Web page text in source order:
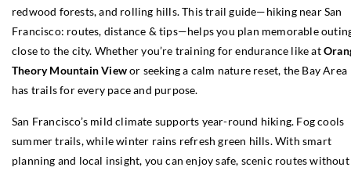
redwood forests, and rolling hills. This trail guide—hiking near San
Francisco: routes, distance & tips—helps you plan memorable
close to the city. Whether you’re training for endurance like at
Theory Mountain Viewor seeking a calm nature reset, the Bay Area
has trails for every pace and purpose.
San Francisco’s mild climate supports year-round hiking. Fog cools
summer trails, while winter rains refresh green hills. With smart
planning and local insight, you can enjoy safe, scenic routes without